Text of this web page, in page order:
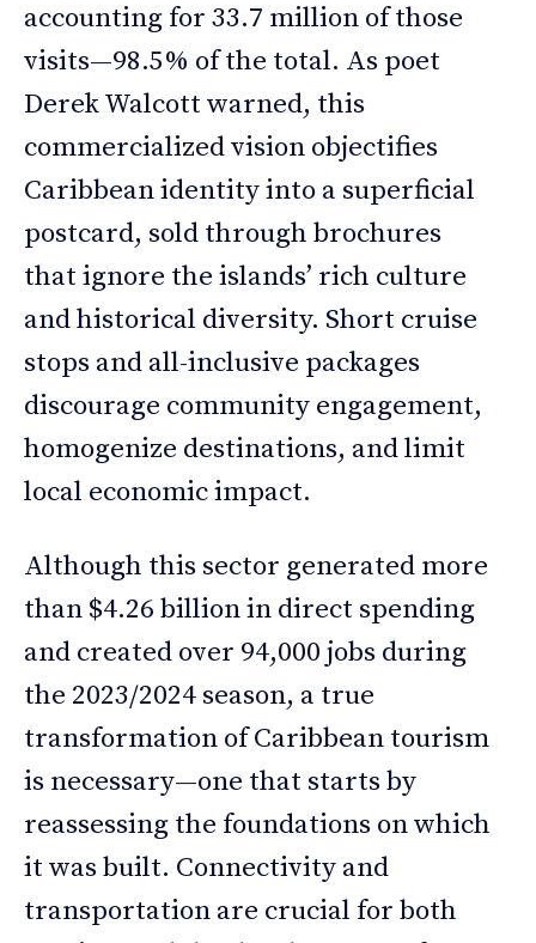
accounting for 33.7 million of those
visits—98.5% of the total. As poet
Derek Walcott warned, this
commercialized vision objectifies
Caribbean identity into a superficial
postcard, sold through brochures
that ignore the islands’ rich culture
and historical diversity. Short cruise
stops and all-inclusive packages
discourage community engagement,
homogenize destinations, and limit
local economic impact.
Although this sector generated more
than $4.26 billion in direct spending
and created over 94,000 jobs during
the 2023/2024 season, a true
transformation of Caribbean tourism
is necessary—one that starts by
reassessing the foundations on which
it was built. Connectivity and
transportation are crucial for both